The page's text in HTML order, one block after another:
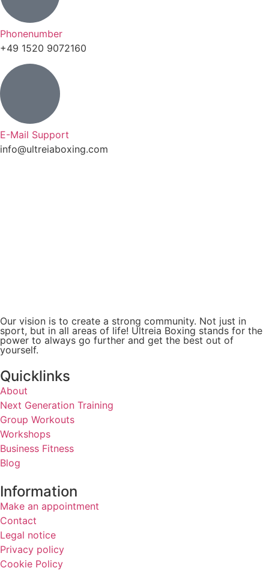
Phonenumber
+49 1520 9072160
E-Mail Support
info@ultreiaboxing.com
Our vision is to create a strong community. Not just in
sport, but in all areas of life! Ultreia Boxing stands for the
power to always go further and get the best out of
yourself.
Quicklinks
About
Next Generation Training
Group Workouts
Workshops
Business Fitness
Blog
Information
Make an appointment
Contact
Legal notice
Privacy policy
Cookie Policy